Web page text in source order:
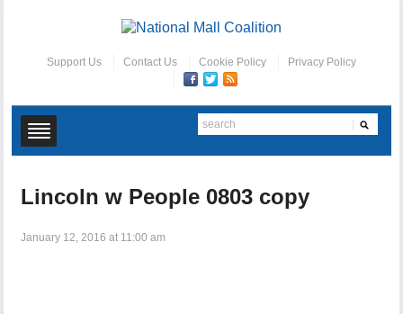
Support Us Contact Us Cookie Policy Privacy Policy
Lincoln w People 0803 copy
January 12, 2016 at 11:00 am